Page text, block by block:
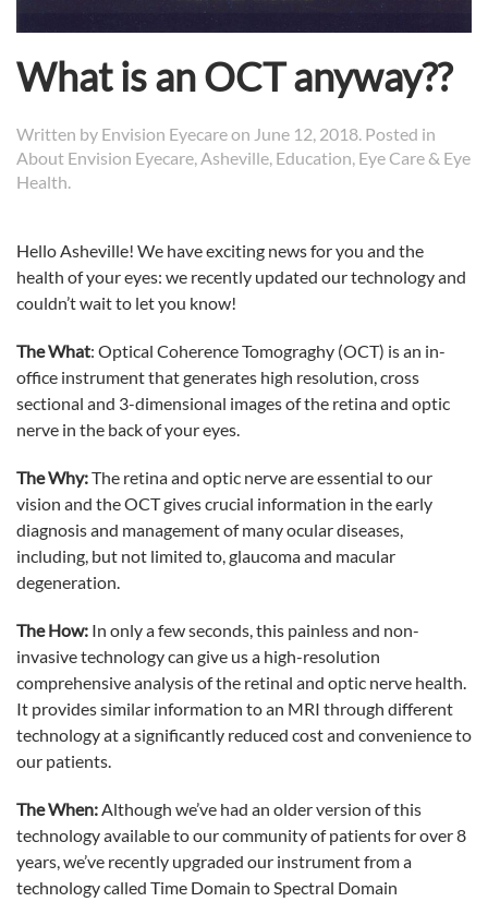
What is an OCT anyway??
Written by Envision Eyecareon June 12, 2018. Posted in
About Envision Eyecare,Asheville, Education, Eye Care & Eye
Health.
Hello Asheville! We have exciting news for you and the
health of your eyes: we recently updated our technology and
couldn’t wait to let you know!
The What: Optical Coherence Tomograghy (OCT) is an in-
office instrument that generates high resolution, cross
sectional and 3-dimensional images of the retina and optic
nerve in the back of your eyes.
The Why:The retina and optic nerve are essential to our
vision and the OCT gives crucial information in the early
diagnosis and management of many ocular diseases,
including, but not limited to, glaucoma and macular
degeneration.
The How: In only a few seconds, this painless and non-
invasive technology can give us a high-resolution
comprehensive analysis of the retinal and optic nerve health.
It provides similar information to an MRI through different
technology at a significantly reduced cost and convenience to
our patients.
The When:Although we’ve had an older version of this
technology available to our community of patients for over 8
years, we’ve recently upgraded our instrument from a
technology called Time Domain to Spectral Domain